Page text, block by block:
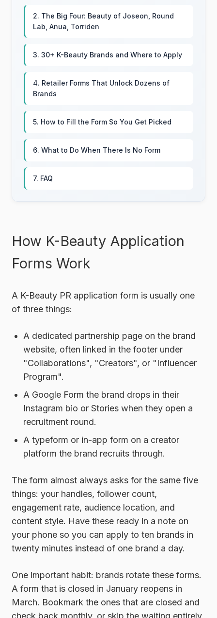
2. The Big Four: Beauty of Joseon, Round
Lab, Anua, Torriden
3. 30+ K-Beauty Brands and Where to Apply
4. Retailer Forms That Unlock Dozens of
Brands
5. How to Fill the Form So You Get Picked
6. What to Do When There Is No Form
7. FAQ
How K-Beauty Application
Forms Work
A K-Beauty PR application form is usually one
of three things:
A dedicated partnership page on the brand
website, often linked in the footer under
"Collaborations", "Creators", or "Influencer
Program".
A Google Form the brand drops in their
Instagram bio or Stories when they open a
recruitment round.
A typeform or in-app form on a creator
platform the brand recruits through.
The form almost always asks for the same five
things: your handles, follower count,
engagement rate, audience location, and
content style. Have these ready in a note on
your phone so you can apply to ten brands in
twenty minutes instead of one brand a day.
One important habit: brands rotate these forms.
A form that is closed in January reopens in
March. Bookmark the ones that are closed and
check back monthly, or skip the waiting entirely